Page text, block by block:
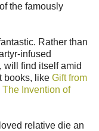
the famously
Rather than
infused
will find itself amid
books, like Gift from
The Invention of
relative die an